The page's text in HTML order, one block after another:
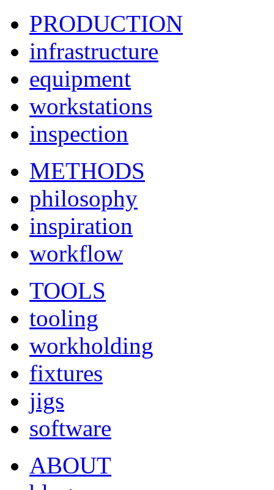
PRODUCTION
infrastructure
equipment
workstations
inspection
METHODS
philosophy
inspiration
workflow
TOOLS
tooling
workholding
fixtures
jigs
software
ABOUT